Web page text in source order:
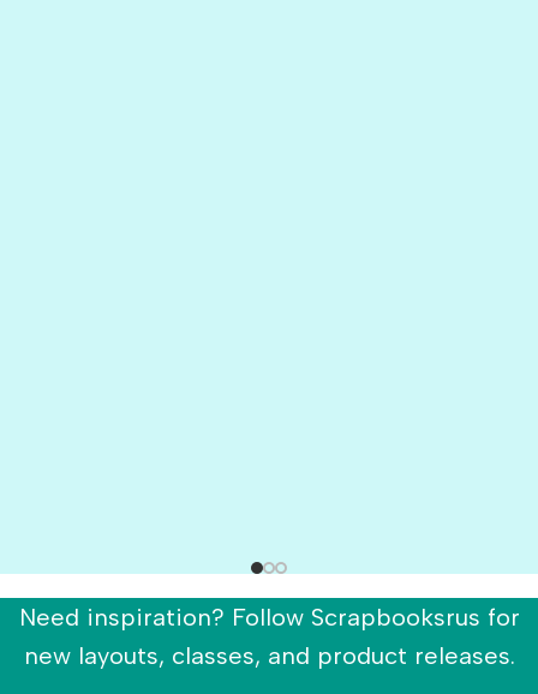
Need inspiration? Follow Scrapbooksrus for
new layouts, classes, and product releases.